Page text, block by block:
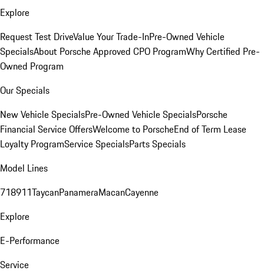
Explore
Request Test DriveValue Your Trade-InPre-Owned Vehicle
SpecialsAbout Porsche Approved CPO ProgramWhy Certified Pre-
Owned Program
Our Specials
New Vehicle SpecialsPre-Owned Vehicle SpecialsPorsche
Financial Service OffersWelcome to PorscheEnd of Term Lease
Loyalty ProgramService SpecialsParts Specials
Model Lines
718911TaycanPanameraMacanCayenne
Explore
E-Performance
Service